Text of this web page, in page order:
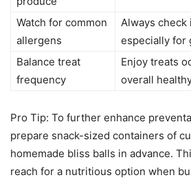
Watch for common
allergens
Always check
especially for
Balance treat
frequency
Enjoy treats
overall
Pro Tip: To further enhance
prepare snack-sized containers of
homemade bliss balls in advance.
reach for a nutritious option when